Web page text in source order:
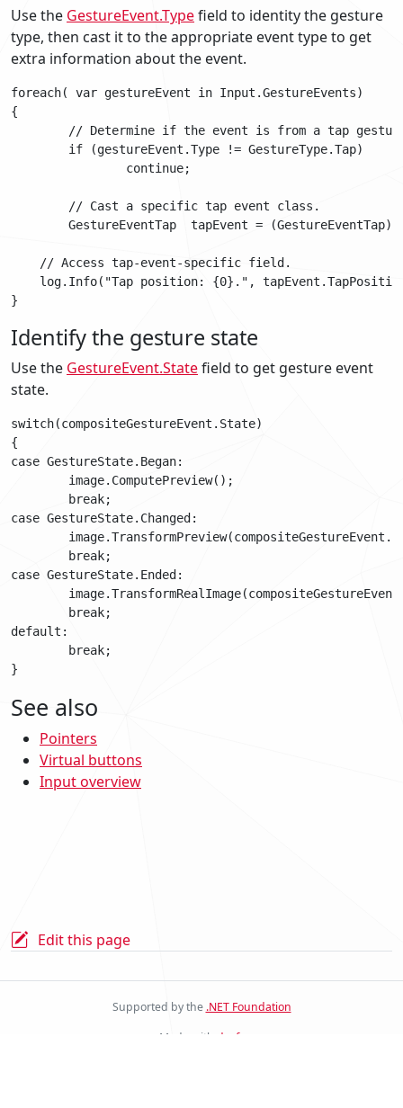
Use the GestureEvent.Typefield to identity the gesture
type, then cast it to the appropriate event type to get
extra information about the event.
foreach( var gestureEvent in Input.GestureEvents)
{
    // Access tap-event-specific field.
log.Info("Tap position: {0}.",
Identify the gesture state
Use the GestureEvent.Statefield to get gesture event
state.
switch(compositeGestureEvent.State)
{
case GestureState.Began:
case GestureState.Changed:
case GestureState.Ended:
default:
See also
Pointers
Virtual buttons
Input overview
Edit this page
Supported by the .NET Foundation
Made with
docfx